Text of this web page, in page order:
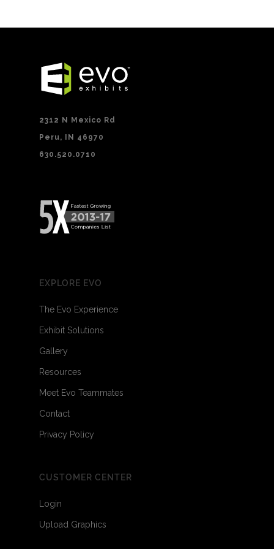
2312 N Mexico Rd
Peru, IN 46970
630.520.0710
EXPLORE EVO
The Evo Experience
Exhibit Solutions
Gallery
Resources
Meet Evo Teammates
Contact
Privacy Policy
CUSTOMER CENTER
Login
Upload Graphics